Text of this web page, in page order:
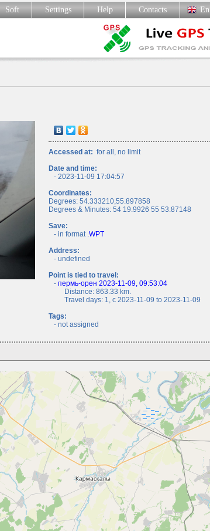
Soft Settings Help Contacts En
Accessed at: for all, no limit
Date and time:
- 2023-11-09 17:04:57
Coordinates:
Degrees: 54.333210,55.897858
Degrees & Minutes: 54 19.9926 55 53.87148
Save:
- in format .WPT
Address:
- undefined
Point is tied to travel:
- пермь-орен 2023-11-09, 09:53:04
Distance: 863.33 km.
Travel days: 1, c 2023-11-09 to 2023-11-09
Tags:
- not assigned